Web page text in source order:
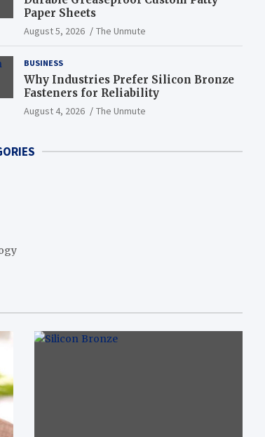
Paper Sheets
August 5, 2026 The Unmute
BUSINESS
Why Industries Prefer Silicon Bronze
Fasteners for Reliability
August 4, 2026 The Unmute